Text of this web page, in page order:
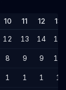
10 11 12 13
12 13 14 14
8 9 9 10
1 1 1 1